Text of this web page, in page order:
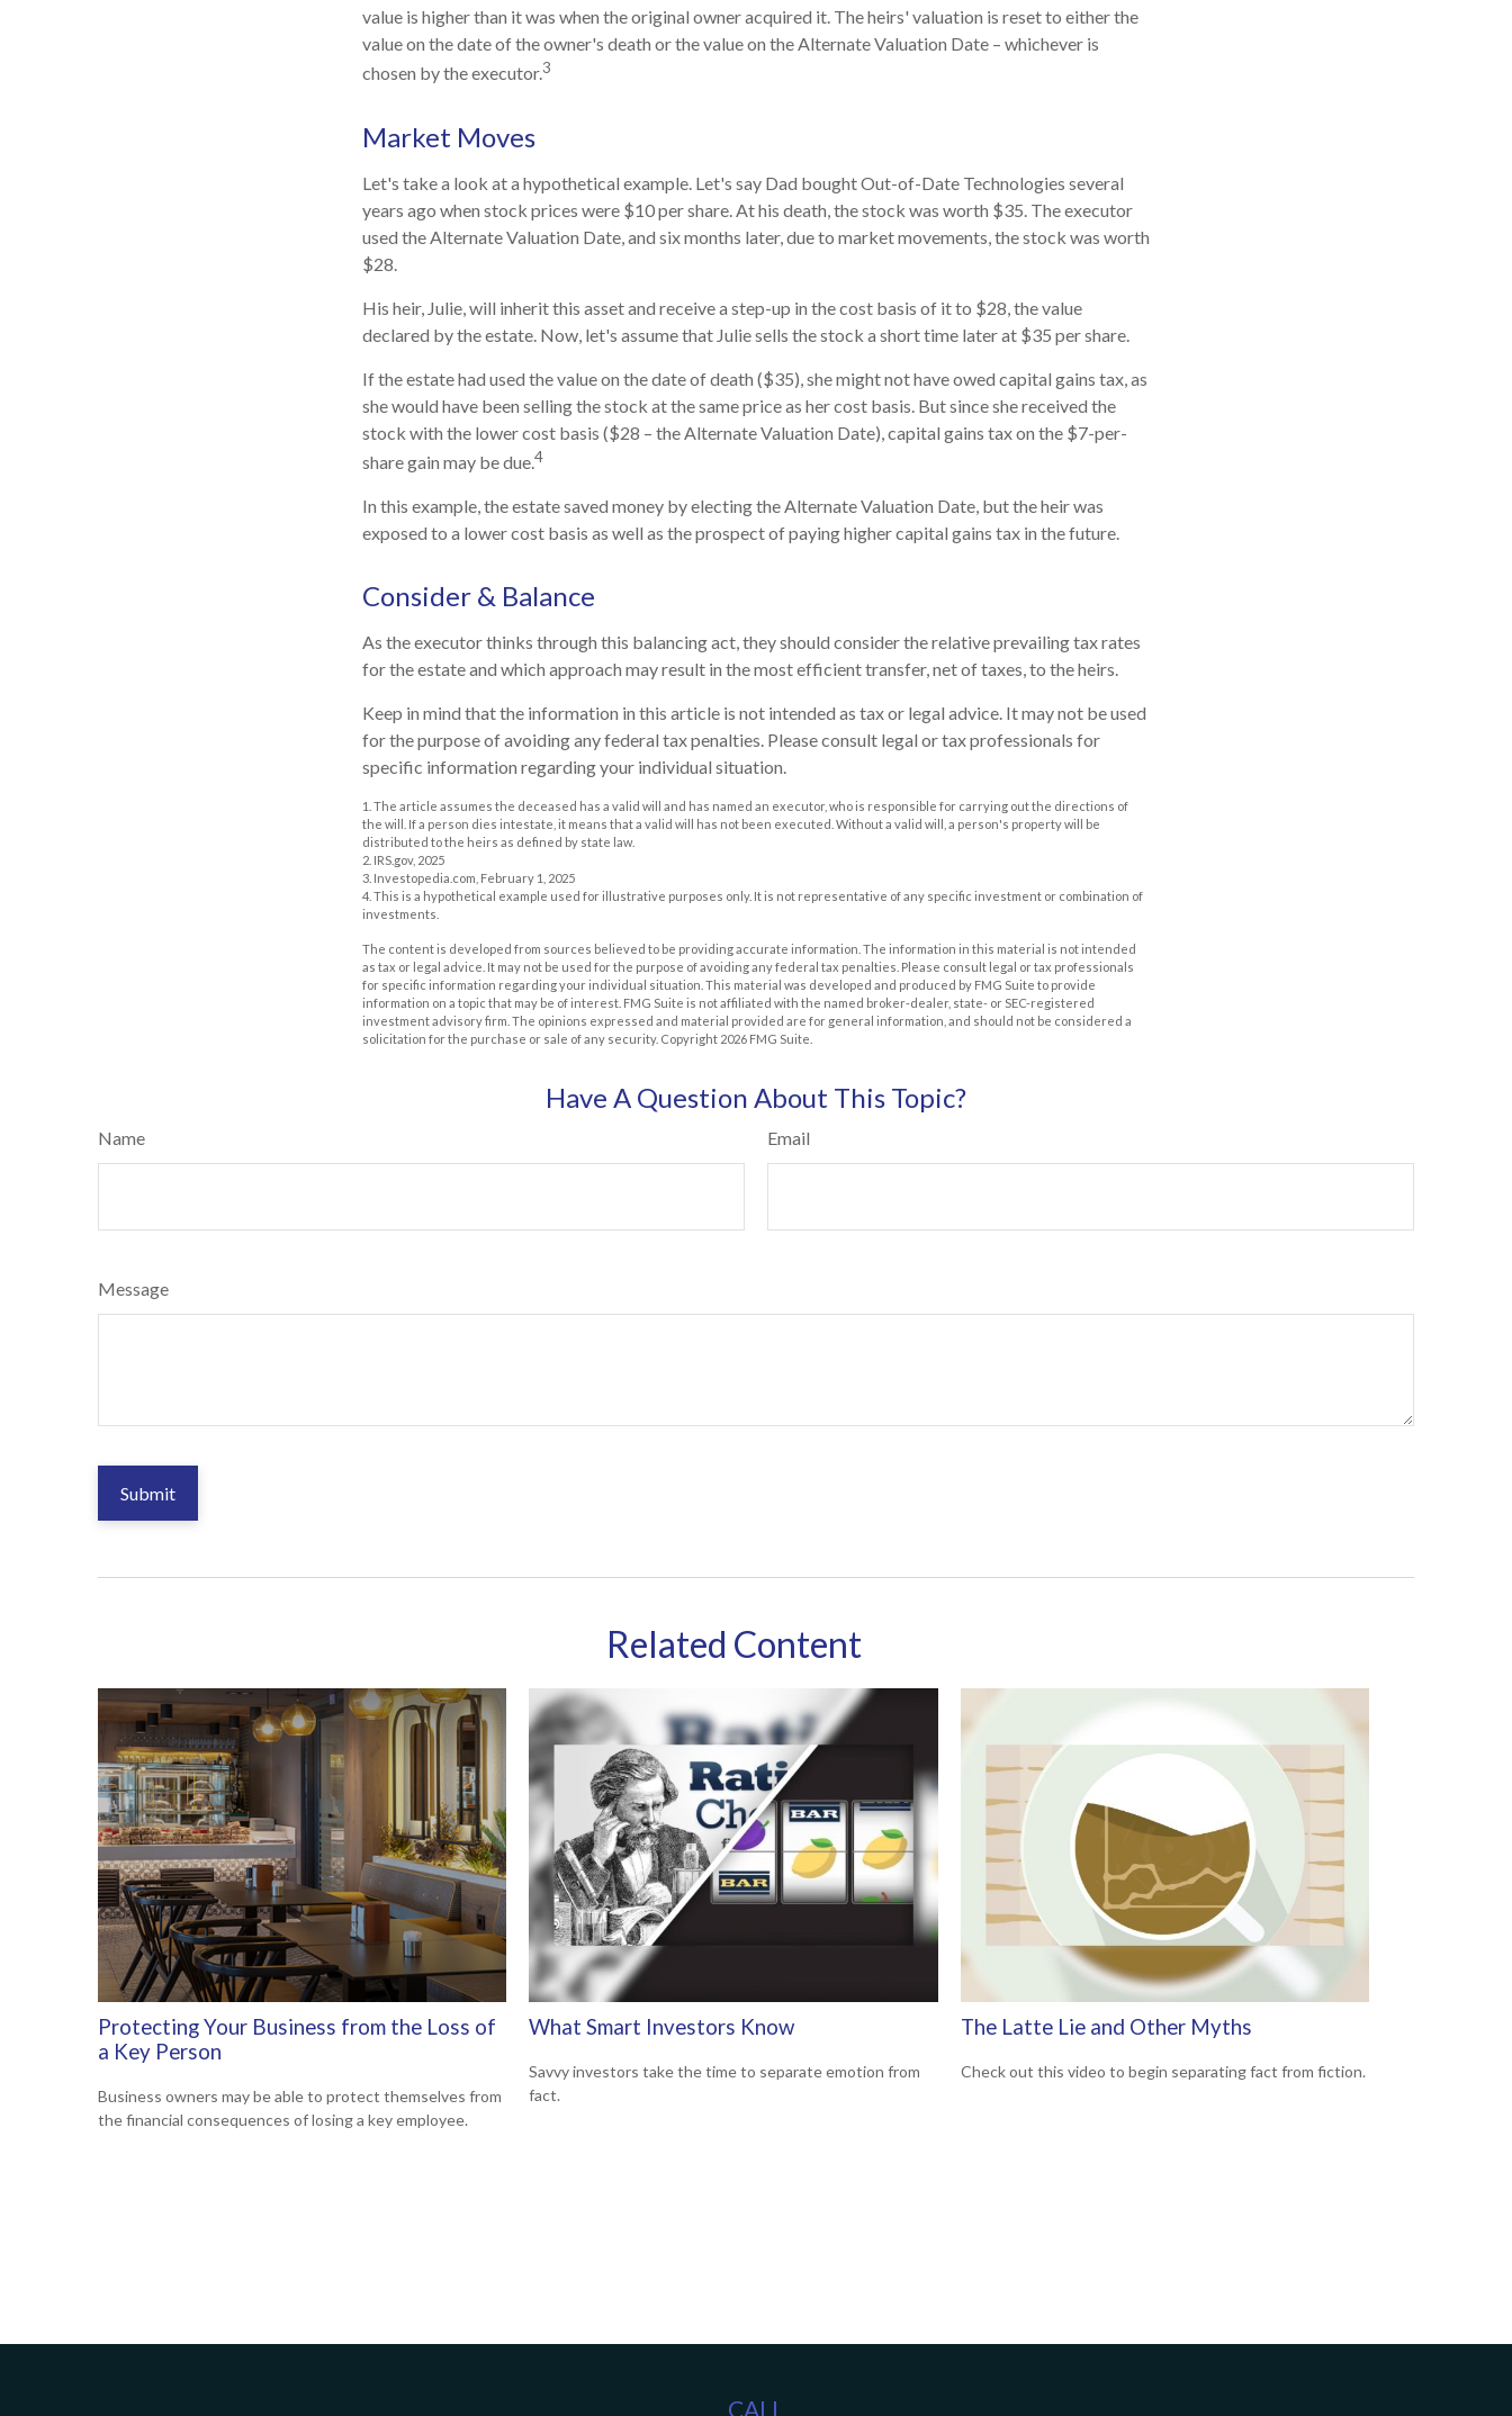
value is higher than it was when the original owner acquired it. The heirs' valuation is reset to either the
value on the date of the owner's death or the value on the Alternate Valuation Date – whichever is
chosen by the executor.3
Market Moves
Let's take a look at a hypothetical example. Let's say Dad bought Out-of-Date Technologies several
years ago when stock prices were $10 per share. At his death, the stock was worth $35. The executor
used the Alternate Valuation Date, and six months later, due to market movements, the stock was worth
$28.
His heir, Julie, will inherit this asset and receive a step-up in the cost basis of it to $28, the value
declared by the estate. Now, let's assume that Julie sells the stock a short time later at $35 per share.
If the estate had used the value on the date of death ($35), she might not have owed capital gains tax, as
she would have been selling the stock at the same price as her cost basis. But since she received the
stock with the lower cost basis ($28 – the Alternate Valuation Date), capital gains tax on the $7-per-
share gain may be due.4
In this example, the estate saved money by electing the Alternate Valuation Date, but the heir was
exposed to a lower cost basis as well as the prospect of paying higher capital gains tax in the future.
Consider & Balance
As the executor thinks through this balancing act, they should consider the relative prevailing tax rates
for the estate and which approach may result in the most efficient transfer, net of taxes, to the heirs.
Keep in mind that the information in this article is not intended as tax or legal advice. It may not be used
for the purpose of avoiding any federal tax penalties. Please consult legal or tax professionals for
specific information regarding your individual situation.
1. The article assumes the deceased has a valid will and has named an executor, who is responsible for carrying out the directions of
the will. If a person dies intestate, it means that a valid will has not been executed. Without a valid will, a person's property will be
distributed to the heirs as defined by state law.
2. IRS.gov, 2025
3. Investopedia.com, February 1, 2025
4. This is a hypothetical example used for illustrative purposes only. It is not representative of any specific investment or combination of
investments.
The content is developed from sources believed to be providing accurate information. The information in this material is not intended
as tax or legal advice. It may not be used for the purpose of avoiding any federal tax penalties. Please consult legal or tax professionals
for specific information regarding your individual situation. This material was developed and produced by FMG Suite to provide
information on a topic that may be of interest. FMG Suite is not affiliated with the named broker-dealer, state- or SEC-registered
investment advisory firm. The opinions expressed and material provided are for general information, and should not be considered a
solicitation for the purchase or sale of any security. Copyright 2026 FMG Suite.
Have A Question About This Topic?
Name Email
Message
Related Content
Protecting Your Business from the Loss of
a Key Person
Business owners may be able to protect themselves from
the financial consequences of losing a key employee.
What Smart Investors Know
Savvy investors take the time to separate emotion from
fact.
The Latte Lie and Other Myths
Check out this video to begin separating fact from fiction.
CALL